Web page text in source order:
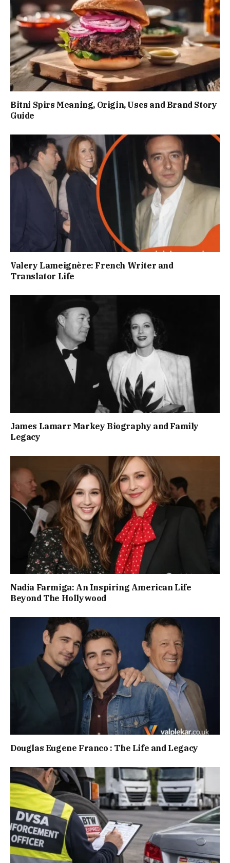
Bitni Spirs Meaning, Origin, Uses and Brand Story
Guide
Valery Lameignère: French Writer and
Translator Life
James Lamarr Markey Biography and Family
Legacy
Nadia Farmiga: An Inspiring American Life
Beyond The Hollywood
Douglas Eugene Franco : The Life and Legacy